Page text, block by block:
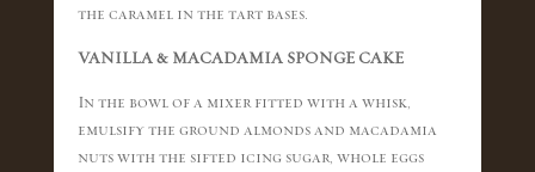
the caramel in the tart bases.
VANILLA & MACADAMIA SPONGE CAKE
In the bowl of a mixer fitted with a whisk,
emulsify the ground almonds and macadamia
nuts with the sifted icing sugar, whole eggs